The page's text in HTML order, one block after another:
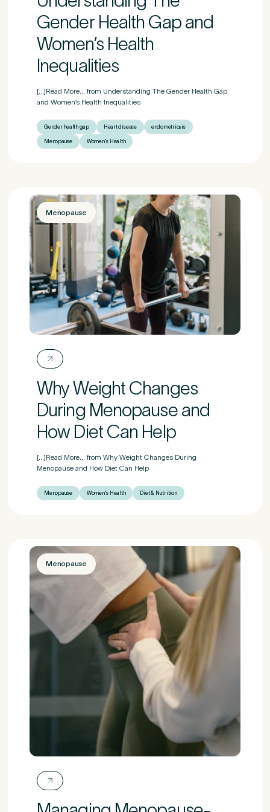
If other, please tell us more.
Newsletter
Subscribe to our newsletter for events, news and offers
Untitled
Gender Health Gap and
Women’s Health
Inequalities
[...]Read More... from Understanding The Gender Health Gap
and Women’s Health Inequalities
Gender health gap Heart disease endometriosis
Menopause Women's Health
Menopause
Why Weight Changes
During Menopause and
How Diet Can Help
[...]Read More... from Why Weight Changes During
Menopause and How Diet Can Help
Menopause Women's Health Diet & Nutrition
Menopause